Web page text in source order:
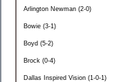
Arlington Newman (2-0)
Bowie (3-1)
Boyd (5-2)
Brock (0-4)
Dallas Inspired Vision (1-0-1)